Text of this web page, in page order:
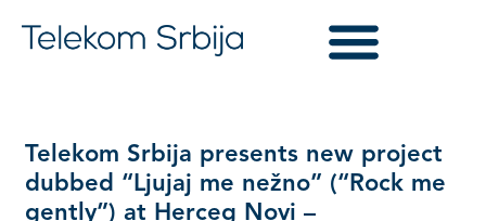
Telekom Srbija presents new project
dubbed “Ljujaj me nežno” (“Rock me
gently”) at Herceg Novi –